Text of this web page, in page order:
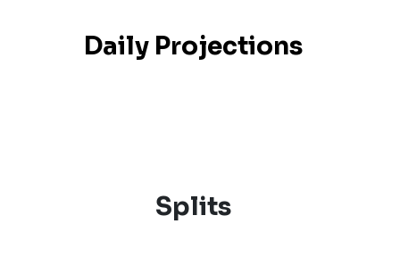
Daily Projections
Splits